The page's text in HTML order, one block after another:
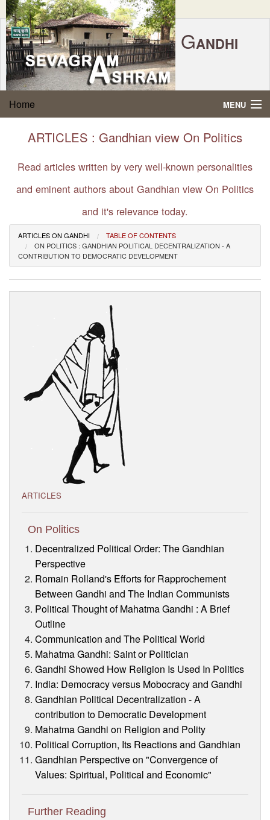
GANDHI
SEVAGRAM
SHRAM
P.O. SEVAGRAM, DIST.WARDHA 442102, MS,
FOUNDED BY MAHATMA GANDHI IN 1936
Home MENU
Gandhi Quotes
About Gandhi
Gandhi Philosophy
Gandhi Multimedia
About Ashram
Visitor’s Info
ARTICLES : Gandhian view On Politics
Read articles written by very well-known personalities
and eminent authors about Gandhian view On Politics
and it's relevance today.
ARTICLES ON GANDHI
TABLE OF CONTENTS
ON POLITICS : GANDHIAN POLITICAL DECENTRALIZATION - A
CONTRIBUTION TO DEMOCRATIC DEVELOPMENT
ARTICLES
On Politics
Decentralized Political Order: The Gandhian
Perspective
Romain Rolland's Efforts for Rapprochement
Between Gandhi and The Indian Communists
Political Thought of Mahatma Gandhi : A Brief
Outline
Communication and The Political World
Mahatma Gandhi: Saint or Politician
Gandhi Showed How Religion Is Used In Politics
India: Democracy versus Mobocracy and Gandhi
Gandhian Political Decentralization - A
contribution to Democratic Development
Mahatma Gandhi on Religion and Polity
Political Corruption, Its Reactions and Gandhian
Gandhian Perspective on "Convergence of
Values: Spiritual, Political and Economic"
Further Reading